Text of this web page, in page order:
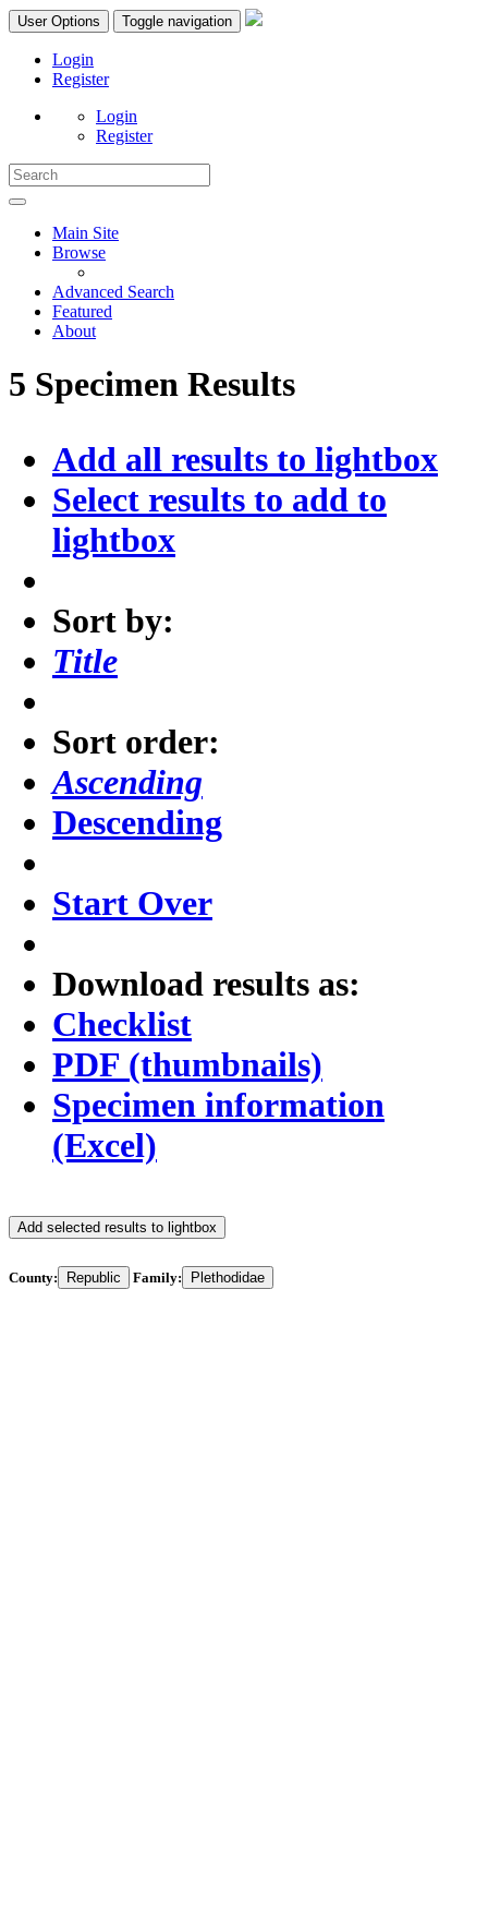
User Options Toggle navigation
Login
Register
Login
Register
Main Site
Browse
Advanced Search
Featured
About
5 Specimen Results
Add all results to lightbox
Select results to add to
lightbox
Sort by:
Title
Sort order:
Ascending
Descending
Start Over
Download results as:
Checklist
PDF (thumbnails)
Specimen information
(Excel)
Add selected results to lightbox
County: Republic Family: Plethodidae